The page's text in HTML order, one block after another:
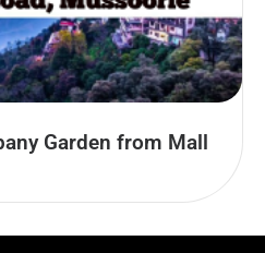
Garden from Mall